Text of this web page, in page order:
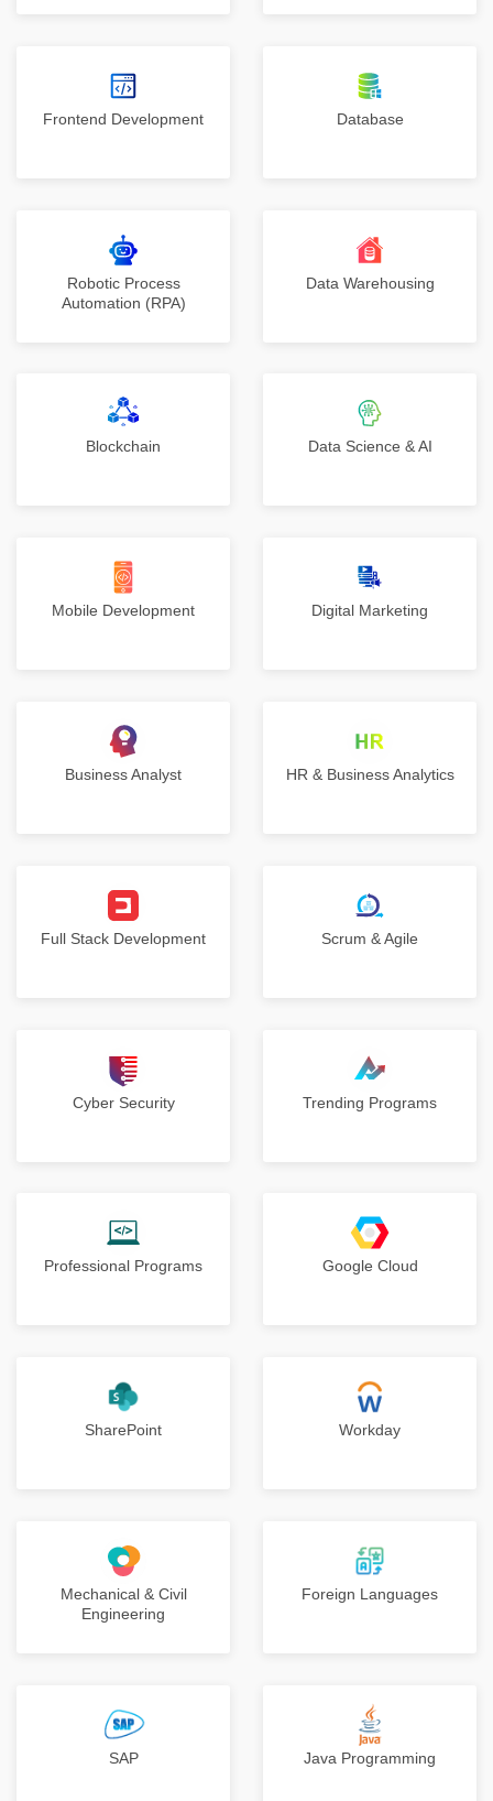
Frontend Development Database
Robotic Process
Automation (RPA)
Data Warehousing
Blockchain Data Science & AI
Mobile Development Digital Marketing
Business Analyst HR & Business Analytics
Full Stack Development Scrum & Agile
Cyber Security Trending Programs
Professional Programs Google Cloud
SharePoint Workday
Mechanical & Civil
Engineering
Foreign Languages
SAP Java Programming